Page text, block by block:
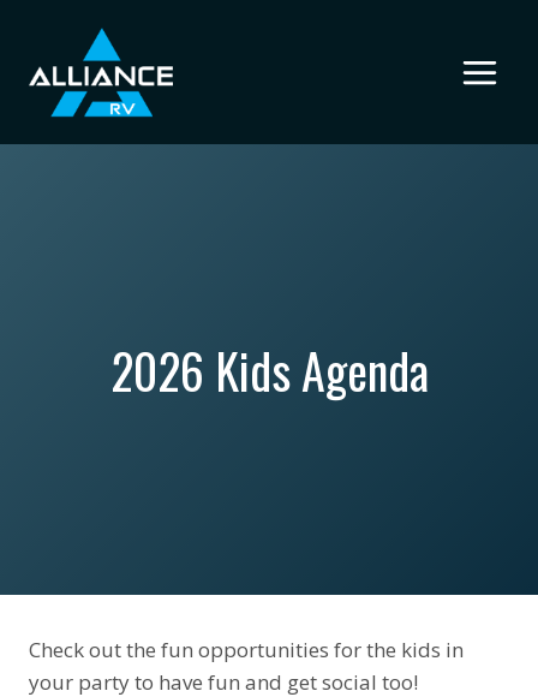
content
2026 Kids Agenda
Check out the fun opportunities for the kids in
your party to have fun and get social too!